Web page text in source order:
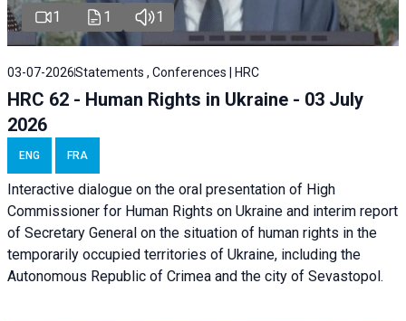
1 1 1
03-07-2026Statements , Conferences | HRC
HRC 62 - Human Rights in Ukraine - 03 July
2026
ENG FRA
Interactive dialogue on the oral presentation of High
Commissioner for Human Rights on Ukraine and interim report
of Secretary General on the situation of human rights in the
temporarily occupied territories of Ukraine, including the
Autonomous Republic of Crimea and the city of Sevastopol.